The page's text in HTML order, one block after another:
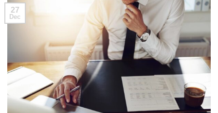
27
Dec